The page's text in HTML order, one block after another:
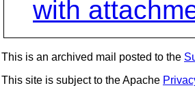
with
This is an archived mail posted to the
This site is subject to the Apache